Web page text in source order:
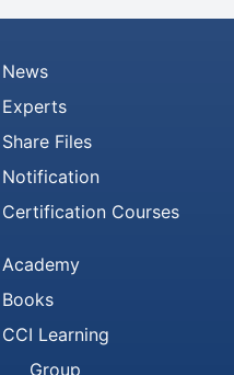
News
Experts
Share Files
Notification
Certification Courses
Academy
Books
CCI Learning
Group